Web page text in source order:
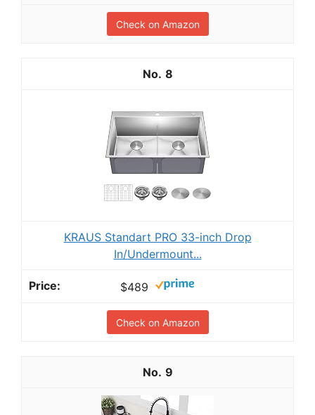
Check on Amazon
8
KRAUS Standart PRO 33-inch Drop
In/Undermount...
$489
Check on Amazon
9